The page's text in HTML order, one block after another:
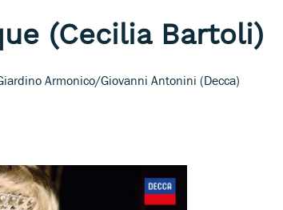
(Cecilia Bartoli)
Armonico/Giovanni Antonini (Decca)